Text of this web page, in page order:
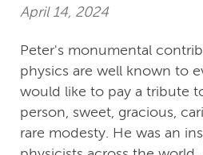
April 14, 2024
Peter's monumental
physics are well known to
would like to pay a tribute
person, sweet, gracious,
rare modesty. He was an